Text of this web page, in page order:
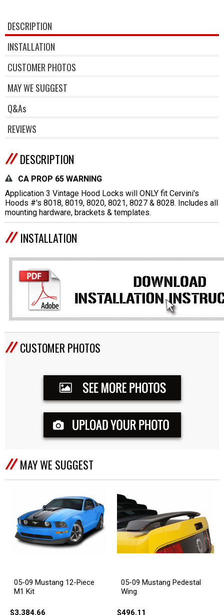
DESCRIPTION
INSTALLATION
CUSTOMER PHOTOS
MAY WE SUGGEST
Q&As
REVIEWS
DESCRIPTION
CA PROP 65 WARNING
Application 3 Vintage Hood Locks will ONLY fit Cervini's
Hoods #'s 8018, 8019, 8020, 8021, 8027 & 8028. Includes all
mounting hardware, brackets & templates.
INSTALLATION
CUSTOMER PHOTOS
MAY WE SUGGEST
05-09 Mustang 12-Piece
M1 Kit
$3,384.66
05-09 Mustang Pedestal
Wing
$496.11